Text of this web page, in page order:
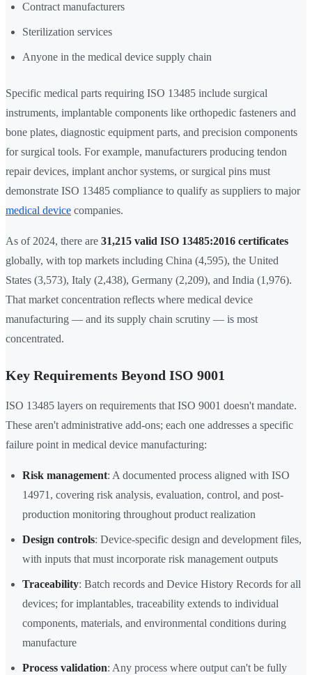
Contract manufacturers
Sterilization services
Anyone in the medical device supply chain
Specific medical parts requiring ISO 13485 include surgical
instruments, implantable components like orthopedic fasteners and
bone plates, diagnostic equipment parts, and precision components
for surgical tools. For example, manufacturers producing tendon
repair devices, implant anchor systems, or surgical pins must
demonstrate ISO 13485 compliance to qualify as suppliers to major
medical device companies.
As of 2024, there are 31,215 valid ISO 13485:2016 certificates
globally, with top markets including China (4,595), the United
States (3,573), Italy (2,438), Germany (2,209), and India (1,976).
That market concentration reflects where medical device
manufacturing — and its supply chain scrutiny — is most
concentrated.
Key Requirements Beyond ISO 9001
ISO 13485 layers on requirements that ISO 9001 doesn't mandate.
These aren't administrative add-ons; each one addresses a specific
failure point in medical device manufacturing:
Risk management: A documented process aligned with ISO
14971, covering risk analysis, evaluation, control, and post-
production monitoring throughout product realization
Design controls: Device-specific design and development files,
with inputs that must incorporate risk management outputs
Traceability: Batch records and Device History Records for all
devices; for implantables, traceability extends to individual
components, materials, and environmental conditions during
manufacture
Process validation: Any process where output can't be fully